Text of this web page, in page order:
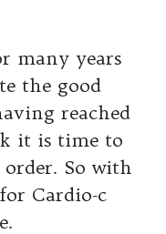
many years
the good
reached
it is time to
So with
Cardio-c